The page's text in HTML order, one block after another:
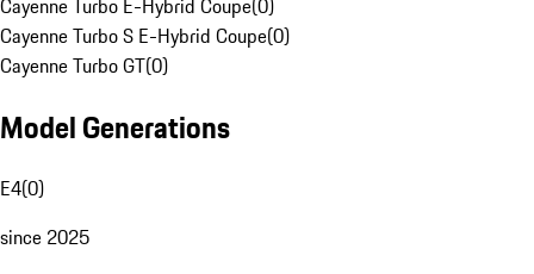
Cayenne Turbo E-Hybrid Coupe(0)
Cayenne Turbo S E-Hybrid Coupe(0)
Cayenne Turbo GT(0)
Model Generations
E4(0)
since 2025